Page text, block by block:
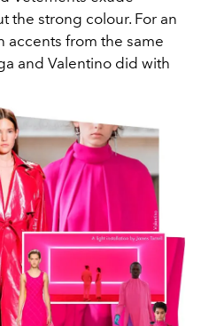
the strong colour. For an
accents from the same
and Valentino did with